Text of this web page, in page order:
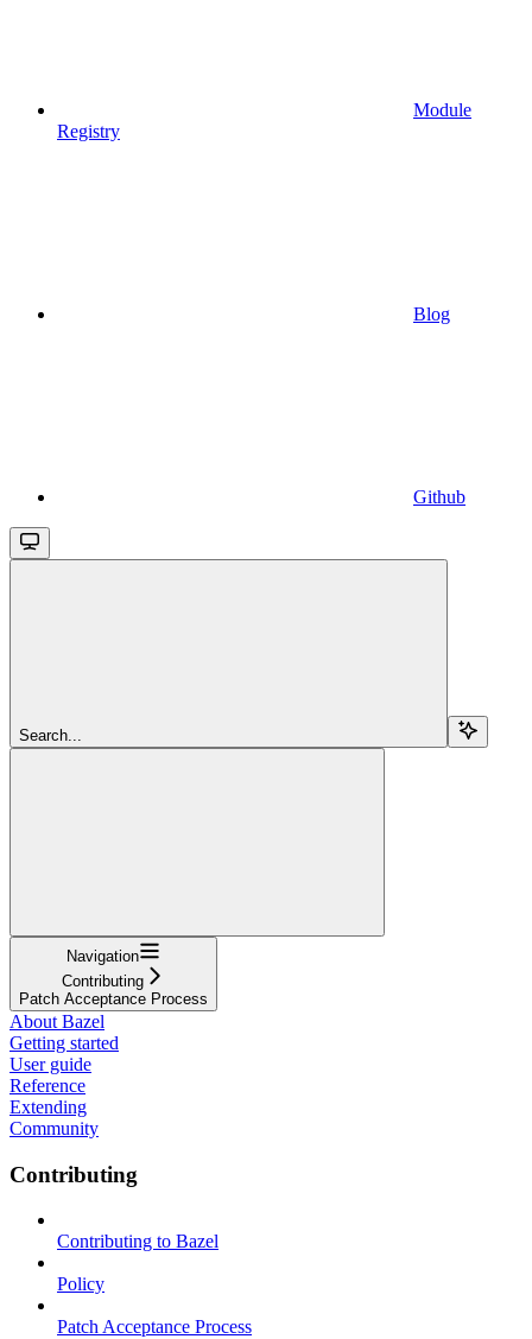
Module
Registry
Blog
Github
Search...
Navigation
Contributing
Patch Acceptance Process
About Bazel
Getting started
User guide
Reference
Extending
Community
Contributing
Contributing to Bazel
Policy
Patch Acceptance Process